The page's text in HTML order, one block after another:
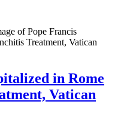
in Rome
Vatican